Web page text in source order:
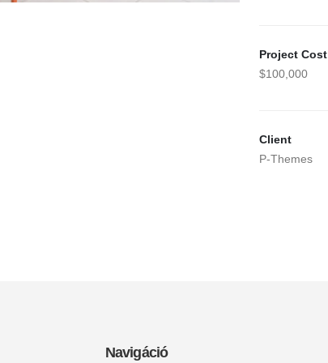
Project Cost
$100,000
Client
P-Themes
Navigáció